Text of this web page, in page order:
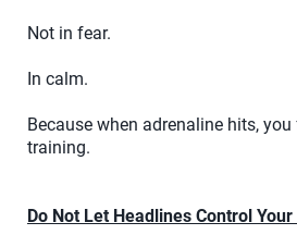
Not in fear.
In calm.
Because when adrenaline hits,
training.
Do Not Let Headlines Control